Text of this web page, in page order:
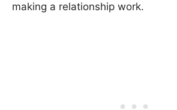
making a relationship work.